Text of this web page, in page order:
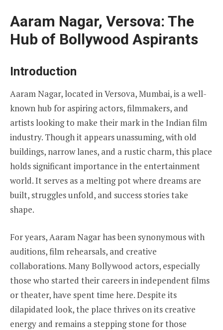
Aaram Nagar, Versova: The
Hub of Bollywood Aspirants
Introduction
Aaram Nagar, located in Versova, Mumbai, is a well-
known hub for aspiring actors, filmmakers, and
artists looking to make their mark in the Indian film
industry. Though it appears unassuming, with old
buildings, narrow lanes, and a rustic charm, this place
holds significant importance in the entertainment
world. It serves as a melting pot where dreams are
built, struggles unfold, and success stories take
shape.
For years, Aaram Nagar has been synonymous with
auditions, film rehearsals, and creative
collaborations. Many Bollywood actors, especially
those who started their careers in independent films
or theater, have spent time here. Despite its
dilapidated look, the place thrives on its creative
energy and remains a stepping stone for those